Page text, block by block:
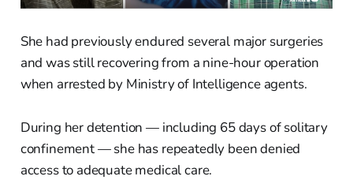
She had previously endured several major surgeries
and was still recovering from a nine-hour operation
when arrested by Ministry of Intelligence agents.
During her detention — including 65 days of solitary
confinement — she has repeatedly been denied
access to adequate medical care.